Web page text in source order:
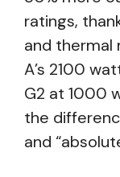
ratings,
and thermal
A’s 2100
G2 at 1000
the
and